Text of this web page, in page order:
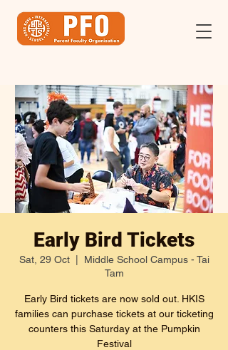
Early Bird Tickets
Sat, 29 Oct
  |
Middle School Campus - Tai
Tam
Early Bird tickets are now sold out. HKIS
families can purchase tickets at our ticketing
counters this Saturday at the Pumpkin
Festival